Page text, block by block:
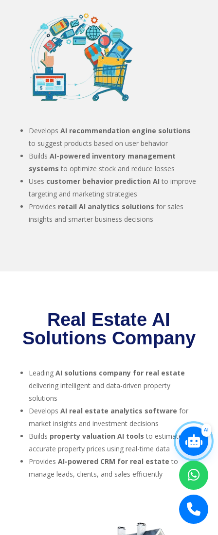
Develops AI recommendation engine solutions
to suggest products based on user behavior
Builds AI-powered inventory management
systems to optimize stock and reduce losses
Uses customer behavior prediction AI to improve
targeting and marketing strategies
Provides retail AI analytics solutions for sales
insights and smarter business decisions
Real Estate AI
Solutions Company
Leading AI solutions company for real estate
delivering intelligent and data-driven property
solutions
Develops AI real estate analytics software for
market insights and investment decisions
Builds property valuation AI tools to estimate
accurate property prices using real-time data
Provides AI-powered CRM for real estate to
manage leads, clients, and sales efficiently
AI